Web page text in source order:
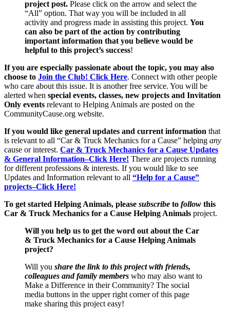
project post. Please click on the arrow and select the
“All” option. That way you will be included in all
activity and progress made in assisting this project. You
can also be part of the action by contributing
important information that you believe would be
helpful to this project’s success!
If you are especially passionate about the topic, you may also
choose to Join the Club! Click Here. Connect with other people
who care about this issue. It is another free service. You will be
alerted when special events, classes, new projects and Invitation
Only events relevant to Helping Animals are posted on the
CommunityCause.org website.
If you would like general updates and current information that
is relevant to all “Car & Truck Mechanics for a Cause” helping any
cause or interest. Car & Truck Mechanics for a Cause Updates
& General Information–Click Here! There are projects running
for different professions & interests. If you would like to see
Updates and Information relevant to all “Help for a Cause”
projects–Click Here!
To get started Helping Animals, please subscribe to follow this
Car & Truck Mechanics for a Cause Helping Animals project.
Will you help us to get the word out about the Car
& Truck Mechanics for a Cause Helping Animals
project?
Will you share the link to this project with friends,
colleagues and family members who may also want to
Make a Difference in their Community? The social
media buttons in the upper right corner of this page
make sharing this project easy!